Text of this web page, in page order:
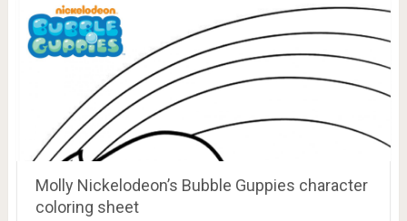
Molly Nickelodeon’s Bubble Guppies character
coloring sheet